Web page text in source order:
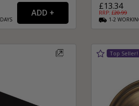
DAYS
£13.34
RRP: £20.99
1-2